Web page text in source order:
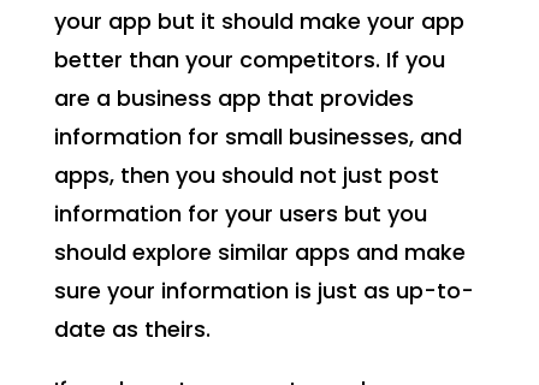
your app but it should make your app
better than your competitors. If you
are a business app that provides
information for small businesses, and
apps, then you should not just post
information for your users but you
should explore similar apps and make
sure your information is just as up-to-
date as theirs.